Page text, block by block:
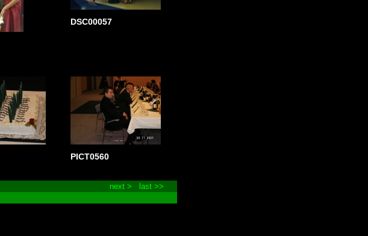
DSC00057
PICT0560
next >
last >>